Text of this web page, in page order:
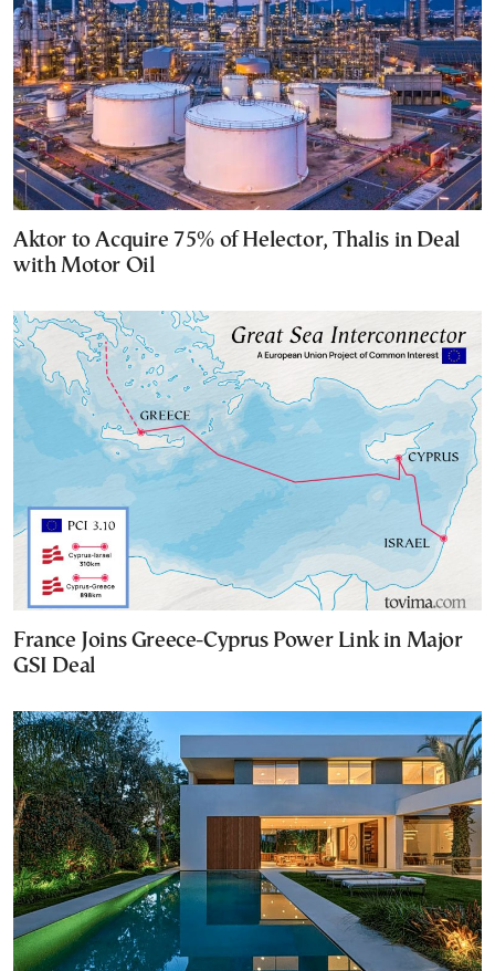
Aktor to Acquire 75% of Helector, Thalis in Deal
with Motor Oil
France Joins Greece-Cyprus Power Link in Major
GSI Deal